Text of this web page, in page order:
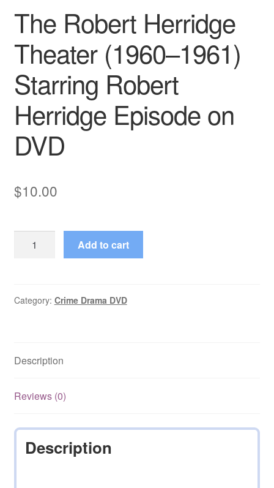
The Robert Herridge
Theater (1960–1961)
Starring Robert
Herridge Episode on
DVD
$10.00
Robert
(1960–
Herridge
on
Add to cart
Category: Crime Drama DVD
Description
Reviews (0)
Description